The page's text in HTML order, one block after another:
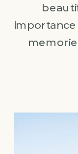
importance